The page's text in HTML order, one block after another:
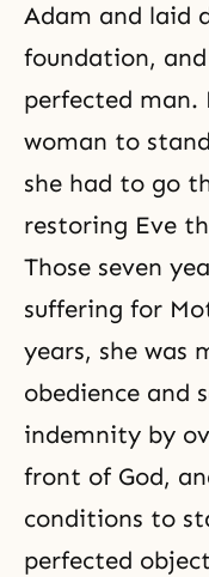
Adam and laid
foundation,
perfected
woman to
she had to go
restoring Eve
Those seven
suffering for
years, she was
obedience and
indemnity by
front of God,
conditions to
perfected